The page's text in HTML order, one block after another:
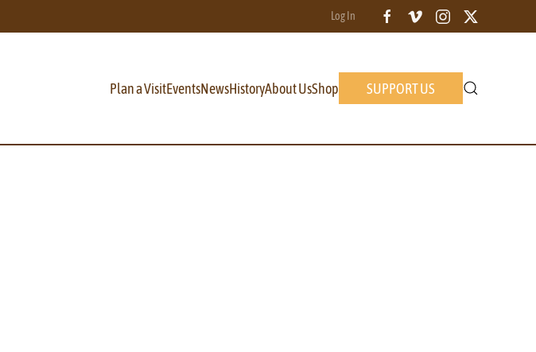
Log In
Plan a VisitEventsNewsHistoryAbout UsShop SUPPORT US